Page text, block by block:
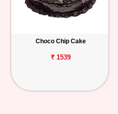
Choco Chip Cake
₹ 1539